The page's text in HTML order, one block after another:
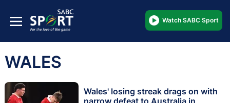
Watch SABC Sport
WALES
Wales' losing streak drags on with